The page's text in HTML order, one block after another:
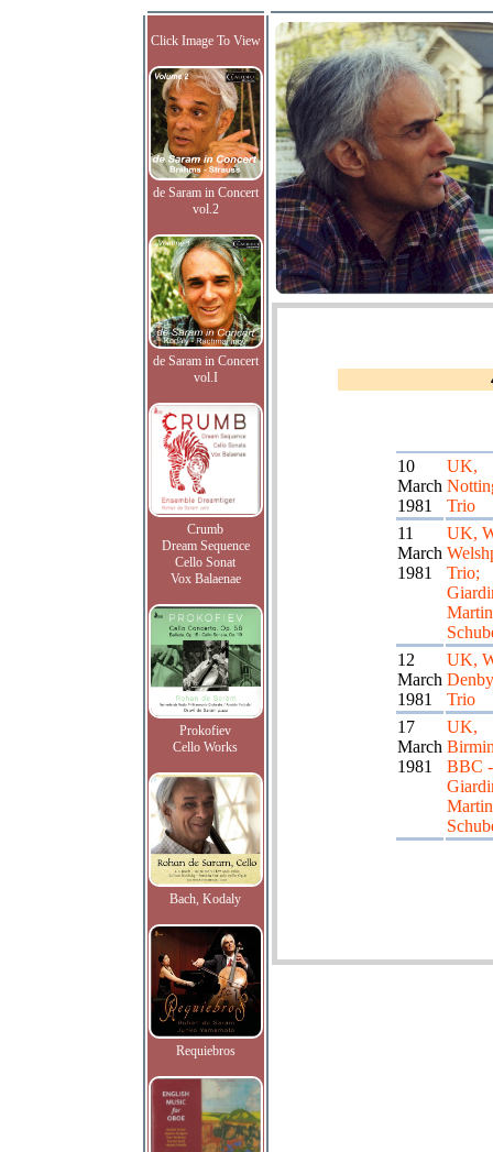
Click Image To View
de Saram in Concert
vol.2
de Saram in Concert
vol.I
Crumb
Dream Sequence
Cello Sonat
Vox Balaenae
Prokofiev
Cello Works
Bach, Kodaly
Requiebros
10
March
1981
UK,
Trio
11
March
1981
UK,
Trio;
12
March
1981
UK,
Trio
17
March
1981
UK,
BBC